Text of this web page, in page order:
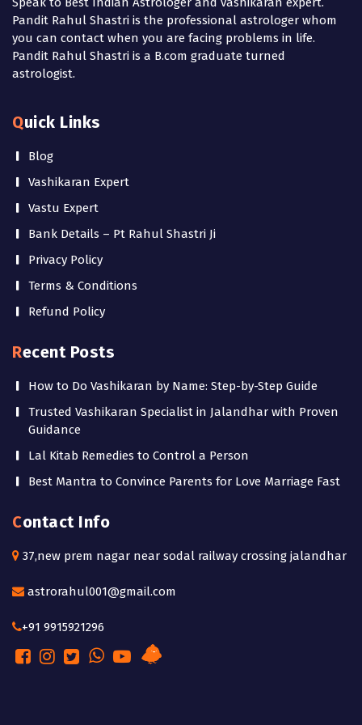
Pandit Rahul Shastri is the professional astrologer whom
you can contact when you are facing problems in life.
Pandit Rahul Shastri is a B.com graduate turned
astrologist.
Quick Links
Blog
Vashikaran Expert
Vastu Expert
Bank Details – Pt Rahul Shastri Ji
Privacy Policy
Terms & Conditions
Refund Policy
Recent Posts
How to Do Vashikaran by Name: Step-by-Step Guide
Trusted Vashikaran Specialist in Jalandhar with Proven
Guidance
Lal Kitab Remedies to Control a Person
Best Mantra to Convince Parents for Love Marriage Fast
Contact Info
37,new prem nagar near sodal railway crossing jalandhar
astrorahul001@gmail.com
+91 9915921296